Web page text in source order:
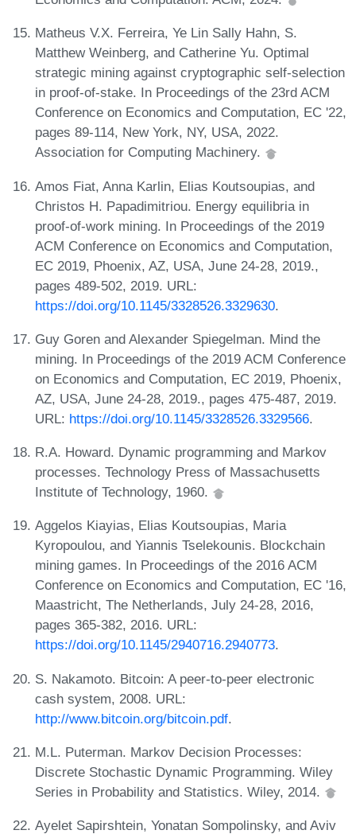
Matheus V.X. Ferreira, Ye Lin Sally Hahn, S.
Matthew Weinberg, and Catherine Yu. Optimal
strategic mining against cryptographic self-selection
in proof-of-stake. In Proceedings of the 23rd ACM
Conference on Economics and Computation, EC '22,
pages 89-114, New York, NY, USA, 2022.
Association for Computing Machinery.
Amos Fiat, Anna Karlin, Elias Koutsoupias, and
Christos H. Papadimitriou. Energy equilibria in
proof-of-work mining. In Proceedings of the 2019
ACM Conference on Economics and Computation,
EC 2019, Phoenix, AZ, USA, June 24-28, 2019.,
pages 489-502, 2019. URL:
https://doi.org/10.1145/3328526.3329630.
Guy Goren and Alexander Spiegelman. Mind the
mining. In Proceedings of the 2019 ACM Conference
on Economics and Computation, EC 2019, Phoenix,
AZ, USA, June 24-28, 2019., pages 475-487, 2019.
URL: https://doi.org/10.1145/3328526.3329566.
R.A. Howard. Dynamic programming and Markov
processes. Technology Press of Massachusetts
Institute of Technology, 1960.
Aggelos Kiayias, Elias Koutsoupias, Maria
Kyropoulou, and Yiannis Tselekounis. Blockchain
mining games. In Proceedings of the 2016 ACM
Conference on Economics and Computation, EC '16,
Maastricht, The Netherlands, July 24-28, 2016,
pages 365-382, 2016. URL:
https://doi.org/10.1145/2940716.2940773.
S. Nakamoto. Bitcoin: A peer-to-peer electronic
cash system, 2008. URL:
http://www.bitcoin.org/bitcoin.pdf.
M.L. Puterman. Markov Decision Processes:
Discrete Stochastic Dynamic Programming. Wiley
Series in Probability and Statistics. Wiley, 2014.
Ayelet Sapirshtein, Yonatan Sompolinsky, and Aviv